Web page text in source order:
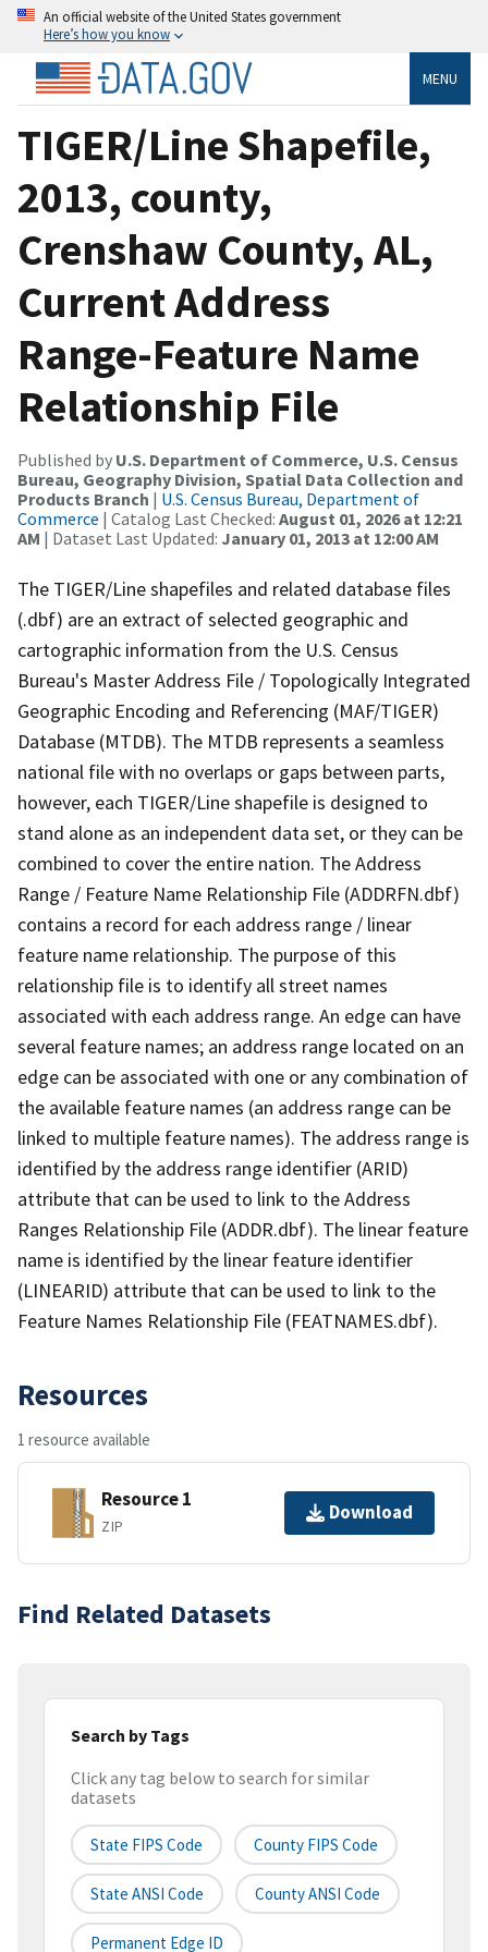
An official website of the United States government
Here’s how you know
MENU
TIGER/Line Shapefile,
2013, county,
Crenshaw County, AL,
Current Address
Range-Feature Name
Relationship File
Published by U.S. Department of Commerce, U.S. Census
Bureau, Geography Division, Spatial Data Collection and
Products Branch | U.S. Census Bureau, Department of
Commerce | Catalog Last Checked: August 01, 2026 at 12:21
AM | Dataset Last Updated: January 01, 2013 at 12:00 AM
The TIGER/Line shapefiles and related database files
(.dbf) are an extract of selected geographic and
cartographic information from the U.S. Census
Bureau's Master Address File / Topologically Integrated
Geographic Encoding and Referencing (MAF/TIGER)
Database (MTDB). The MTDB represents a seamless
national file with no overlaps or gaps between parts,
however, each TIGER/Line shapefile is designed to
stand alone as an independent data set, or they can be
combined to cover the entire nation. The Address
Range / Feature Name Relationship File (ADDRFN.dbf)
contains a record for each address range / linear
feature name relationship. The purpose of this
relationship file is to identify all street names
associated with each address range. An edge can have
several feature names; an address range located on an
edge can be associated with one or any combination of
the available feature names (an address range can be
linked to multiple feature names). The address range is
identified by the address range identifier (ARID)
attribute that can be used to link to the Address
Ranges Relationship File (ADDR.dbf). The linear feature
name is identified by the linear feature identifier
(LINEARID) attribute that can be used to link to the
Feature Names Relationship File (FEATNAMES.dbf).
Resources
1 resource available
Resource 1
ZIP
Download
Find Related Datasets
Search by Tags
Click any tag below to search for similar
datasets
State FIPS Code County FIPS Code
State ANSI Code County ANSI Code
Permanent Edge ID